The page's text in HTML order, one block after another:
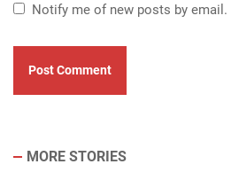
Notify me of new posts by email.
MORE STORIES